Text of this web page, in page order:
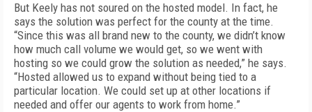
But Keely has not soured on the hosted model. In fact, he
says the solution was perfect for the county at the time.
“Since this was all brand new to the county, we didn’t know
how much call volume we would get, so we went with
hosting so we could grow the solution as needed,” he says.
“Hosted allowed us to expand without being tied to a
particular location. We could set up at other locations if
needed and offer our agents to work from home.”